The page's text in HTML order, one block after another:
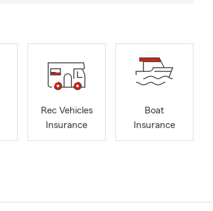
Rec Vehicles
Insurance
Boat
Insurance